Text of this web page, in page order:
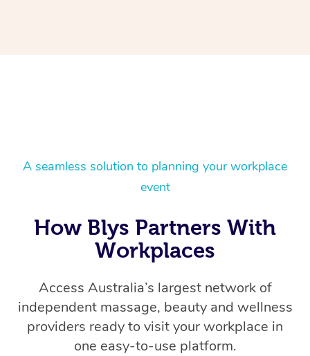
A seamless solution to planning your workplace
event
How Blys Partners With
Workplaces
Access Australia’s largest network of
independent massage, beauty and wellness
providers ready to visit your workplace in
one easy-to-use platform.